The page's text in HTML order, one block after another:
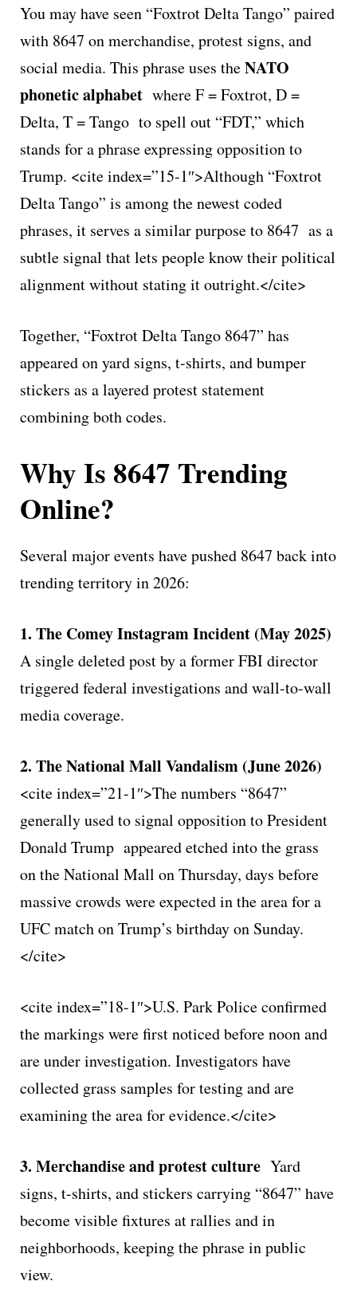
You may have seen “Foxtrot Delta Tango” paired
with 8647 on merchandise, protest signs, and
social media. This phrase uses theNATO
phonetic alphabet where F = Foxtrot, D =
Delta, T = Tango to spell out “FDT,” which
stands for a phrase expressing opposition to
Trump. <cite index=”15-1″>Although “Foxtrot
Delta Tango” is among the newest coded
phrases, it serves a similar purpose to 8647 as a
subtle signal that lets people know their political
alignment without stating it outright.</cite>
Together, “Foxtrot Delta Tango 8647” has
appeared on yard signs, t-shirts, and bumper
stickers as a layered protest statement
combining both codes.
Why Is 8647 Trending
Online?
Several major events have pushed 8647 back into
trending territory in 2026:
1. The Comey Instagram Incident (May 2025)
A single deleted post by a former FBI director
triggered federal investigations and wall-to-wall
media coverage.
2. The National Mall Vandalism (June 2026)
<cite index=”21-1″>The numbers “8647”
generally used to signal opposition to President
Donald Trump appeared etched into the grass
on the National Mall on Thursday, days before
massive crowds were expected in the area for a
UFC match on Trump’s birthday on Sunday.
</cite>
<cite index=”18-1″>U.S. Park Police confirmed
the markings were first noticed before noon and
are under investigation. Investigators have
collected grass samples for testing and are
examining the area for evidence.</cite>
3. Merchandise and protest culture Yard
signs, t-shirts, and stickers carrying “8647” have
become visible fixtures at rallies and in
neighborhoods, keeping the phrase in public
view.